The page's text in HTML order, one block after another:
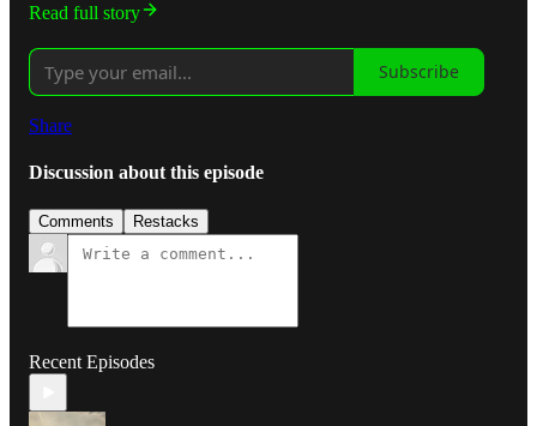
Read full story
Subscribe
Share
Discussion about this episode
Comments Restacks
Recent Episodes